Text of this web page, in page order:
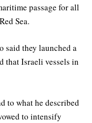
passage for all
Sea.
said they launched a
that Israeli vessels in
to what he described
to intensify